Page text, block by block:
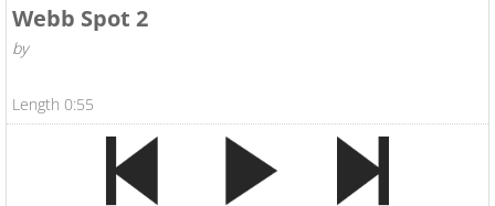
Webb Spot 2
by
Length 0:55